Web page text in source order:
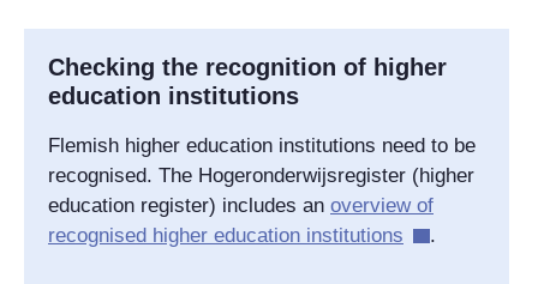
Checking the recognition of higher
education institutions
Flemish higher education institutions need to be
recognised. The Hogeronderwijsregister (higher
education register) includes an overview of
recognised higher education institutions
.